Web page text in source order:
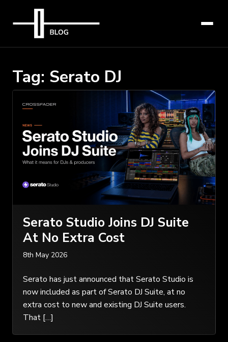
Tag: Serato DJ
Serato Studio Joins DJ Suite
At No Extra Cost
8th May 2026
Serato has just announced that Serato Studio is
now included as part of Serato DJ Suite, at no
extra cost to new and existing DJ Suite users.
That […]